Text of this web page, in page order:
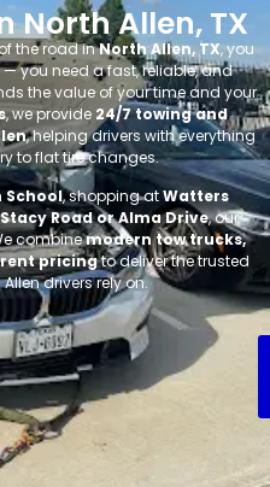
North Allen, TX
the road inNorth Allen, TX, you
you need a fast, reliable, and
the value of your time and your
, we provide 24/7 towing and
, helping drivers with everything
to flat tire changes.
School, shopping atWatters
Stacy Road or Alma Drive, our
combinemodern tow trucks,
pricingto deliver the trusted
drivers rely on.